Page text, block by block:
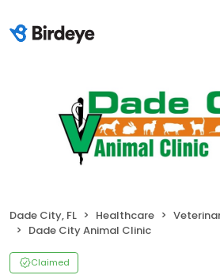
Dade City, FL Healthcare
Dade City Animal Clinic
Claimed